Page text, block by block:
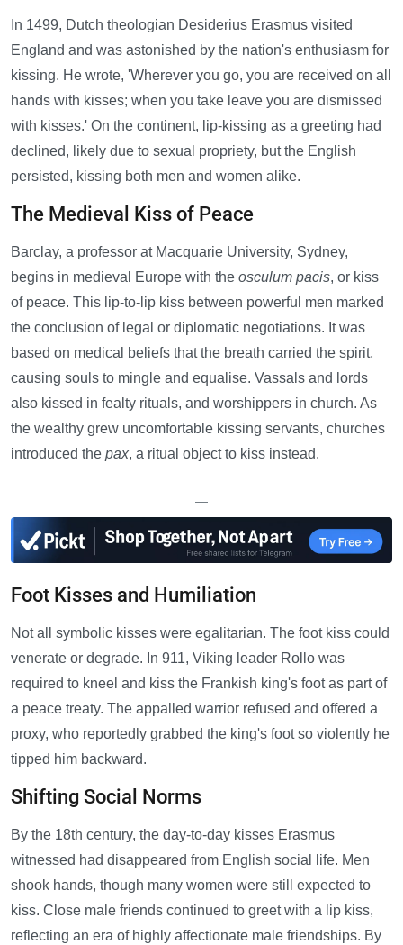
In 1499, Dutch theologian Desiderius Erasmus visited
England and was astonished by the nation's enthusiasm for
kissing. He wrote, 'Wherever you go, you are received on all
hands with kisses; when you take leave you are dismissed
with kisses.' On the continent, lip-kissing as a greeting had
declined, likely due to sexual propriety, but the English
persisted, kissing both men and women alike.
The Medieval Kiss of Peace
Barclay, a professor at Macquarie University, Sydney,
begins in medieval Europe with the osculum pacis, or kiss
of peace. This lip-to-lip kiss between powerful men marked
the conclusion of legal or diplomatic negotiations. It was
based on medical beliefs that the breath carried the spirit,
causing souls to mingle and equalise. Vassals and lords
also kissed in fealty rituals, and worshippers in church. As
the wealthy grew uncomfortable kissing servants, churches
introduced the pax, a ritual object to kiss instead.
—
Foot Kisses and Humiliation
Not all symbolic kisses were egalitarian. The foot kiss could
venerate or degrade. In 911, Viking leader Rollo was
required to kneel and kiss the Frankish king's foot as part of
a peace treaty. The appalled warrior refused and offered a
proxy, who reportedly grabbed the king's foot so violently he
tipped him backward.
Shifting Social Norms
By the 18th century, the day-to-day kisses Erasmus
witnessed had disappeared from English social life. Men
shook hands, though many women were still expected to
kiss. Close male friends continued to greet with a lip kiss,
reflecting an era of highly affectionate male friendships. By